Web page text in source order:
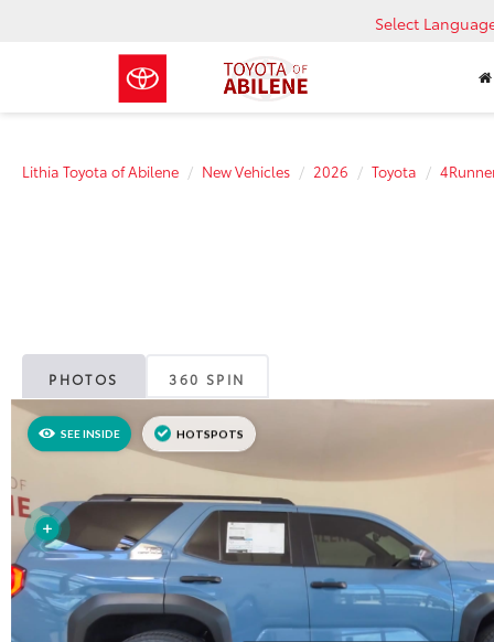
Select
Lithia Toyota of Abilene New Vehicles 2026 Toyota
PHOTOS 360 SPIN